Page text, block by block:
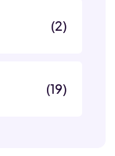
(2)
(19)